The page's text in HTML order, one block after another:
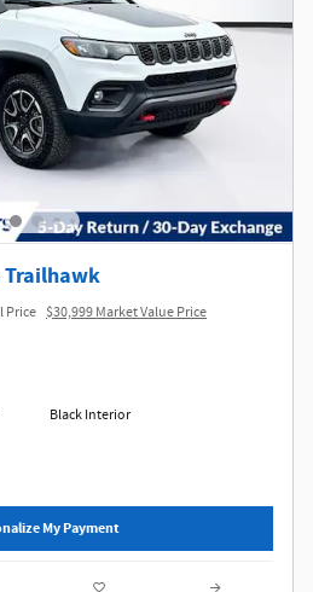
Trailhawk
Price $30,999 Market Value Price
Black Interior
My Payment